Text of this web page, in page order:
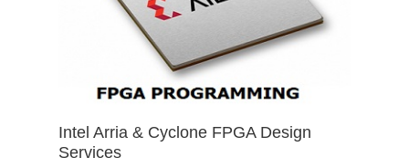
Intel Arria & Cyclone FPGA Design
Services